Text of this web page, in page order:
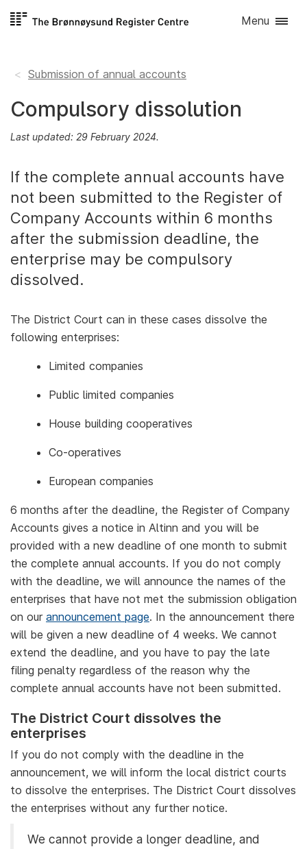
Skip to
Menu
Submission of annual accounts
Compulsory dissolution
Last updated: 29 February 2024.
If the complete annual accounts have
not been submitted to the Register of
Company Accounts within 6 months
after the submission deadline, the
enterprise may be compulsory
dissolved.
The District Court can in these cases dissolve the
following enterprises:
Limited companies
Public limited companies
House building cooperatives
Co-operatives
European companies
6 months after the deadline, the Register of Company
Accounts gives a notice in Altinn and you will be
provided with a new deadline of one month to submit
the complete annual accounts. If you do not comply
with the deadline, we will announce the names of the
enterprises that have not met the submission obligation
on our announcement page. In the announcement there
will be given a new deadline of 4 weeks. We cannot
extend the deadline, and you have to pay the late
filing penalty regardless of the reason why the
complete annual accounts have not been submitted.
The District Court dissolves the
enterprises
If you do not comply with the deadline in the
announcement, we will inform the local district courts
to dissolve the enterprises. The District Court dissolves
the enterprises without any further notice.
We cannot provide a longer deadline, and